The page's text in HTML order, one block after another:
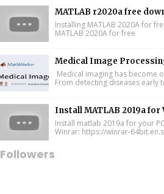
MATLAB r2020a free
Installing MATLAB 2020A for
MATLAB 2020A for free
Medical Image
Medical imaging has become
From detecting diseases early
Install MATLAB 2019a for
Install matlab 2019a for your
Winrar: https://winrar-
Followers